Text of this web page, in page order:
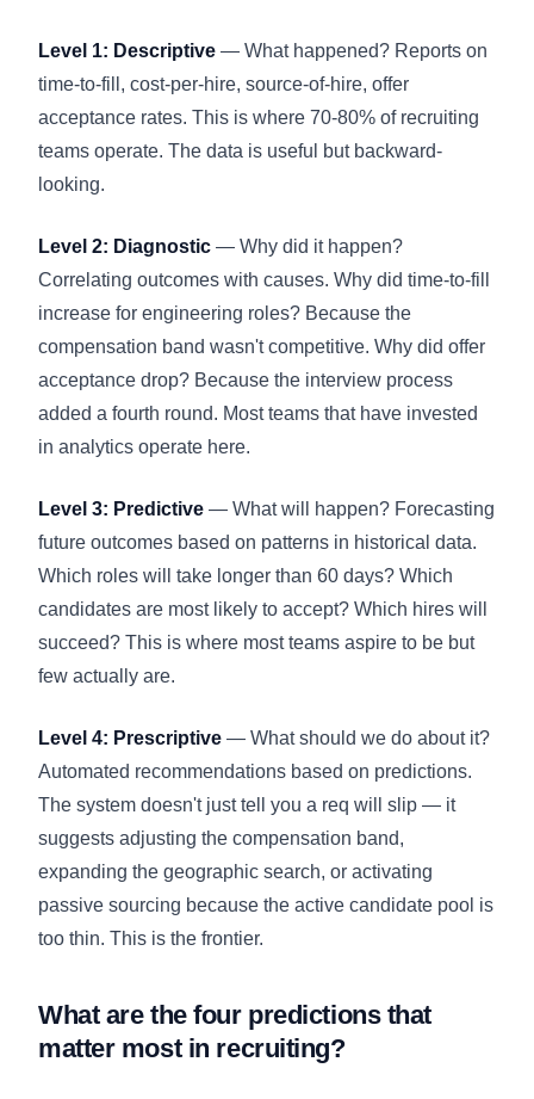
Level 1: Descriptive — What happened? Reports on
time-to-fill, cost-per-hire, source-of-hire, offer
acceptance rates. This is where 70-80% of recruiting
teams operate. The data is useful but backward-
looking.
Level 2: Diagnostic — Why did it happen?
Correlating outcomes with causes. Why did time-to-fill
increase for engineering roles? Because the
compensation band wasn't competitive. Why did offer
acceptance drop? Because the interview process
added a fourth round. Most teams that have invested
in analytics operate here.
Level 3: Predictive — What will happen? Forecasting
future outcomes based on patterns in historical data.
Which roles will take longer than 60 days? Which
candidates are most likely to accept? Which hires will
succeed? This is where most teams aspire to be but
few actually are.
Level 4: Prescriptive — What should we do about it?
Automated recommendations based on predictions.
The system doesn't just tell you a req will slip — it
suggests adjusting the compensation band,
expanding the geographic search, or activating
passive sourcing because the active candidate pool is
too thin. This is the frontier.
What are the four predictions that
matter most in recruiting?